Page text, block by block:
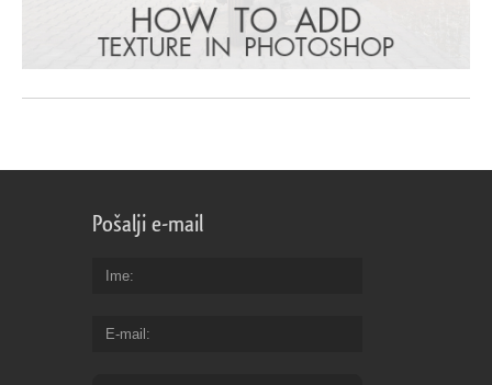
Pošalji e-mail
Ime
E-mail